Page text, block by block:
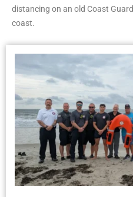
distancing on an old Coast
coast.